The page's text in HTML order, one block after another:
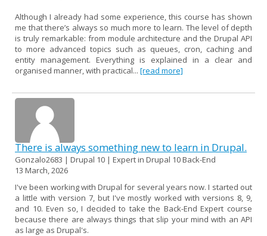
Although I already had some experience, this course has shown
me that there’s always so much more to learn. The level of depth
is truly remarkable: from module architecture and the Drupal API
to more advanced topics such as queues, cron, caching and
entity management. Everything is explained in a clear and
organised manner, with practical... [read more]
There is always something new to learn in Drupal.
Gonzalo2683 | Drupal 10 | Expert in Drupal 10 Back-End
13 March, 2026
I've been working with Drupal for several years now. I started out
a little with version 7, but I've mostly worked with versions 8, 9,
and 10. Even so, I decided to take the Back-End Expert course
because there are always things that slip your mind with an API
as large as Drupal's.